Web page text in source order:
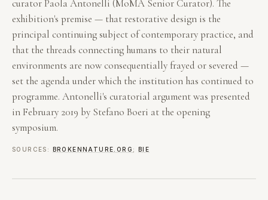
curator Paola Antonelli (MoMA Senior Curator). The
exhibition's premise — that restorative design is the
principal continuing subject of contemporary practice, and
that the threads connecting humans to their natural
environments are now consequentially frayed or severed —
set the agenda under which the institution has continued to
programme. Antonelli's curatorial argument was presented
in February 2019 by Stefano Boeri at the opening
symposium.
SOURCES: BROKENNATURE.ORG ; BIE